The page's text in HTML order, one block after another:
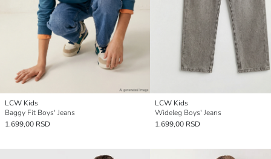
LCW Kids
Baggy Fit Boys' Jeans
1.699,00 RSD
LCW Kids
Wideleg Boys' Jeans
1.699,00 RSD